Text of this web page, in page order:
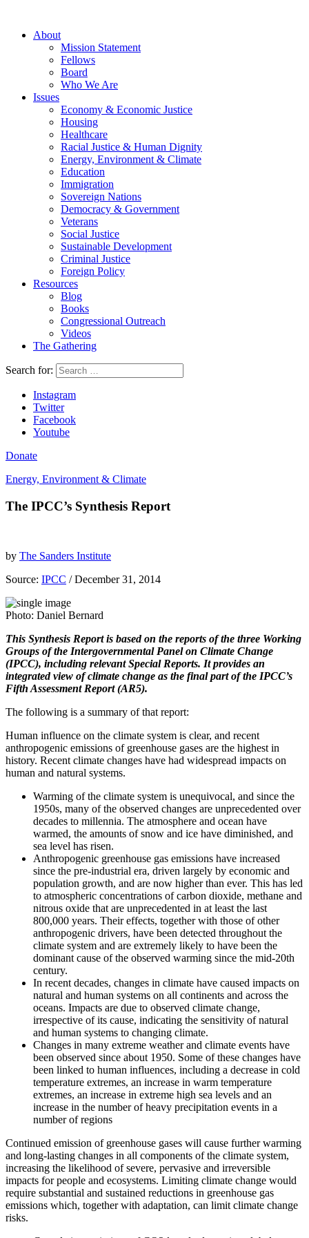
About
Mission Statement
Fellows
Board
Who We Are
Issues
Economy & Economic Justice
Housing
Healthcare
Racial Justice & Human Dignity
Energy, Environment & Climate
Education
Immigration
Sovereign Nations
Democracy & Government
Veterans
Social Justice
Sustainable Development
Criminal Justice
Foreign Policy
Resources
Blog
Books
Congressional Outreach
Videos
The Gathering
Search for:
Instagram
Twitter
Facebook
Youtube
Donate
Energy, Environment & Climate
The IPCC’s Synthesis Report
by The Sanders Institute
Source: IPCC / December 31, 2014
Photo: Daniel Bernard
This Synthesis Report is based on the reports of the three Working
Groups of the Intergovernmental Panel on Climate Change
(IPCC), including relevant Special Reports. It provides an
integrated view of climate change as the final part of the IPCC’s
Fifth Assessment Report (AR5).
The following is a summary of that report:
Human influence on the climate system is clear, and recent
anthropogenic emissions of greenhouse gases are the highest in
history. Recent climate changes have had widespread impacts on
human and natural systems.
Warming of the climate system is unequivocal, and since the
1950s, many of the observed changes are unprecedented over
decades to millennia. The atmosphere and ocean have
warmed, the amounts of snow and ice have diminished, and
sea level has risen.
Anthropogenic greenhouse gas emissions have increased
since the pre-industrial era, driven largely by economic and
population growth, and are now higher than ever. This has led
to atmospheric concentrations of carbon dioxide, methane and
nitrous oxide that are unprecedented in at least the last
800,000 years. Their effects, together with those of other
anthropogenic drivers, have been detected throughout the
climate system and are extremely likely to have been the
dominant cause of the observed warming since the mid-20th
century.
In recent decades, changes in climate have caused impacts on
natural and human systems on all continents and across the
oceans. Impacts are due to observed climate change,
irrespective of its cause, indicating the sensitivity of natural
and human systems to changing climate.
Changes in many extreme weather and climate events have
been observed since about 1950. Some of these changes have
been linked to human influences, including a decrease in cold
temperature extremes, an increase in warm temperature
extremes, an increase in extreme high sea levels and an
increase in the number of heavy precipitation events in a
number of regions
Continued emission of greenhouse gases will cause further warming
and long-lasting changes in all components of the climate system,
increasing the likelihood of severe, pervasive and irreversible
impacts for people and ecosystems. Limiting climate change would
require substantial and sustained reductions in greenhouse gas
emissions which, together with adaptation, can limit climate change
risks.